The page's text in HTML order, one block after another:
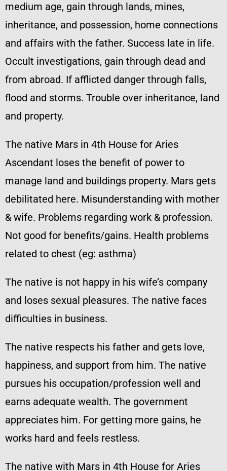
medium age, gain through lands, mines,
inheritance, and possession, home connections
and affairs with the father. Success late in life.
Occult investigations, gain through dead and
from abroad. If afflicted danger through falls,
flood and storms. Trouble over inheritance, land
and property.
The native Mars in 4th House for Aries
Ascendant loses the benefit of power to
manage land and buildings property. Mars gets
debilitated here. Misunderstanding with mother
& wife. Problems regarding work & profession.
Not good for benefits/gains. Health problems
related to chest (eg: asthma)
The native is not happy in his wife’s company
and loses sexual pleasures. The native faces
difficulties in business.
The native respects his father and gets love,
happiness, and support from him. The native
pursues his occupation/profession well and
earns adequate wealth. The government
appreciates him. For getting more gains, he
works hard and feels restless.
The native with Mars in 4th House for Aries